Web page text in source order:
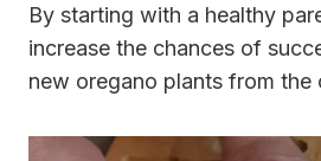
By starting with a healthy
increase the chances of
new oregano plants from the